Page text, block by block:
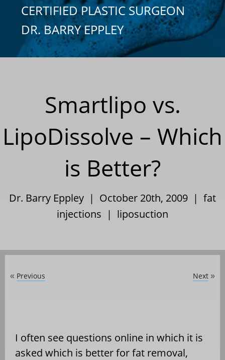
CERTIFIED PLASTIC SURGEON
DR. BARRY EPPLEY
Smartlipo vs.
LipoDissolve – Which
is Better?
Dr. Barry Eppley | October 20th, 2009 | fat
injections | liposuction
« Previous Next »
I often see questions online in which it is
asked which is better for fat removal,